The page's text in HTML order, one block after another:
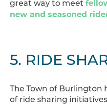
great way to meet
new and seasoned
5. RIDE
The Town of
of ride sharing